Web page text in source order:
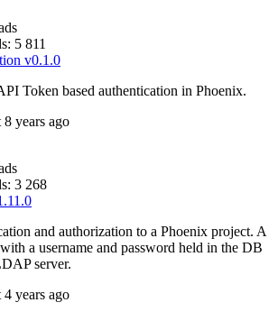
5 811
v0.1.0
Token based authentication in Phoenix.
8 years ago
3 268
and authorization to a Phoenix project. A
a username and password held in the DB
server.
4 years ago